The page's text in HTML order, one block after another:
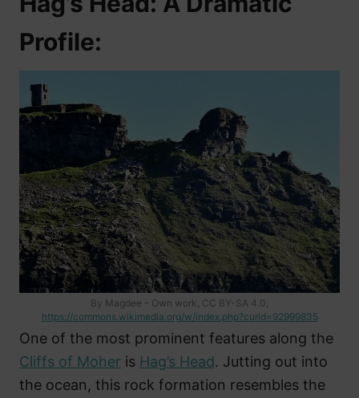
Profile:
By Magdee – Own work, CC BY-SA 4.0,
https://commons.wikimedia.org/w/index.php?curid=92999835
One of the most prominent features along the
Cliffs of Moher is Hag’s Head. Jutting out into
the ocean, this rock formation resembles the